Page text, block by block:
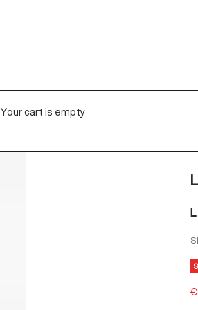
Your cart is empty